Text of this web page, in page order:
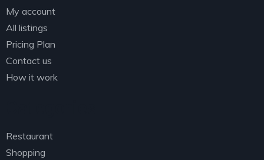
My account
All listings
Pricing Plan
Contact us
How it work
Restaurant
Shopping